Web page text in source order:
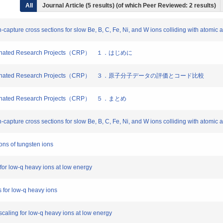
All Journal Article (5 results) (of which Peer Reviewed: 2 results)
cross sections for slow Be, B, C, Fe, Ni, and W ions colliding with atomic
Research Projects（CRP） １．はじめに
Research Projects（CRP） ３．原子分子データの評価とコード比較
Research Projects（CRP） ５．まとめ
cross sections for slow Be, B, C, Fe, Ni, and W ions colliding with atomic
of tungsten ions
low-q heavy ions at low energy
for low-q heavy ions
for low-q heavy ions at low energy